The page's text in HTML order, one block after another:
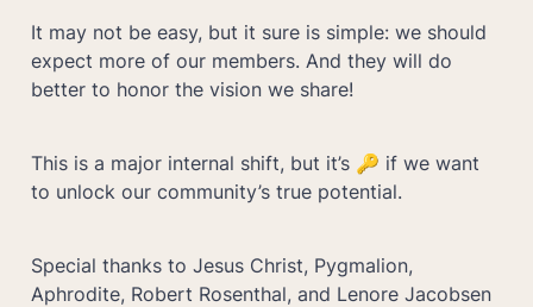
It may not be easy, but it sure is simple: we should
expect more of our members. And they will do
better to honor the vision we share!
This is a major internal shift, but it’s 🔑 if we want
to unlock our community’s true potential.
Special thanks to Jesus Christ, Pygmalion,
Aphrodite, Robert Rosenthal, and Lenore Jacobsen